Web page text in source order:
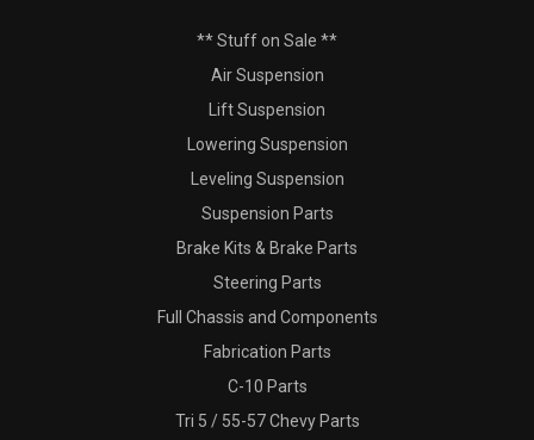
** Stuff on Sale **
Air Suspension
Lift Suspension
Lowering Suspension
Leveling Suspension
Suspension Parts
Brake Kits & Brake Parts
Steering Parts
Full Chassis and Components
Fabrication Parts
C-10 Parts
Tri 5 / 55-57 Chevy Parts